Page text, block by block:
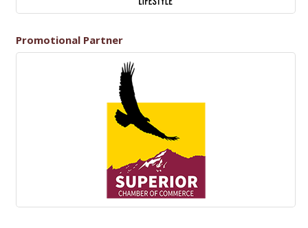
Promotional Partner